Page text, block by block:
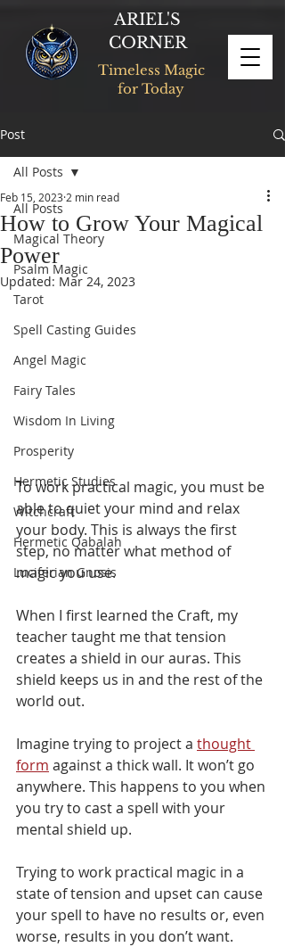
ARIEL'S
CORNER
Timeless Magic
for Today
Post
All Posts
Magical Theory
Psalm Magic
Tarot
Spell Casting Guides
Angel Magic
Fairy Tales
Wisdom In Living
Prosperity
Hermetic Studies
Witchcraft
Hermetic Qabalah
Luciferian Gnosis
All Posts
How to Grow Your Magical
Power
Feb 15, 2023 2 min read
Updated: Mar 24, 2023
To work practical magic, you must be
able to quiet your mind and relax
your body. This is always the first
step, no matter what method of
magic you use.
When I first learned the Craft, my
teacher taught me that tension
creates a shield in our auras. This
shield keeps us in and the rest of the
world out.
Imagine trying to project a thought
form against a thick wall. It won’t go
anywhere. This happens to you when
you try to cast a spell with your
mental shield up.
Trying to work practical magic in a
state of tension and upset can cause
your spell to have no results or, even
worse, results in you don’t want.